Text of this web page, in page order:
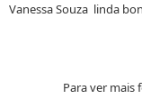
Vanessa Souza linda
Para ver mais